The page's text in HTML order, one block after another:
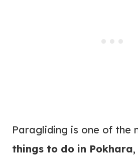
Paragliding is one of the
things to do in Pokhara